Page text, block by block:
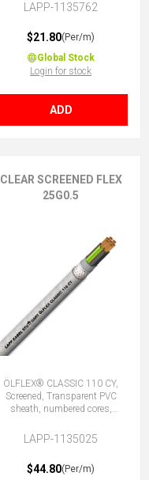
LAPP-1135762
$21.80(Per/m)
Global Stock
Login for stock
ADD
CLEAR SCREENED FLEX
25G0.5
ÖLFLEX® CLASSIC 110 CY,
Screened, Transparent PVC
sheath, numbered cores,
LAPP-1135025
$44.80(Per/m)